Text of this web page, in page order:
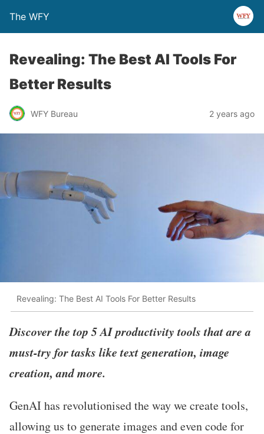
The WFY
Revealing: The Best AI Tools For
Better Results
WFY Bureau 2 years ago
Revealing: The Best AI Tools For Better Results
Discover the top 5 AI productivity tools that are a
must-try for tasks like text generation, image
creation, and more.
GenAI has revolutionised the way we create tools,
allowing us to generate images and even code for